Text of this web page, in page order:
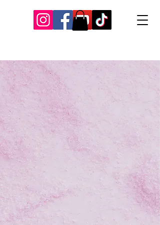
Our Recent Posts